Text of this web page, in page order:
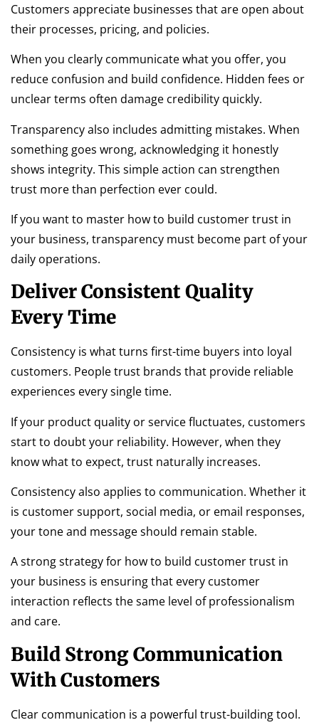
Customers appreciate businesses that are open about
their processes, pricing, and policies.
When you clearly communicate what you offer, you
reduce confusion and build confidence. Hidden fees or
unclear terms often damage credibility quickly.
Transparency also includes admitting mistakes. When
something goes wrong, acknowledging it honestly
shows integrity. This simple action can strengthen
trust more than perfection ever could.
If you want to master how to build customer trust in
your business, transparency must become part of your
daily operations.
Deliver Consistent Quality
Every Time
Consistency is what turns first-time buyers into loyal
customers. People trust brands that provide reliable
experiences every single time.
If your product quality or service fluctuates, customers
start to doubt your reliability. However, when they
know what to expect, trust naturally increases.
Consistency also applies to communication. Whether it
is customer support, social media, or email responses,
your tone and message should remain stable.
A strong strategy for how to build customer trust in
your business is ensuring that every customer
interaction reflects the same level of professionalism
and care.
Build Strong Communication
With Customers
Clear communication is a powerful trust-building tool.